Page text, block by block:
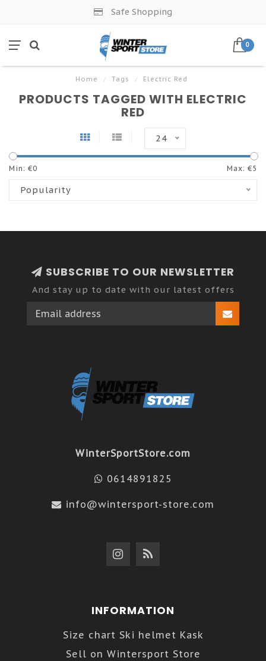
Safe Shopping
0
Home / Tags / Electric Red
PRODUCTS TAGGED WITH ELECTRIC
RED
24
Min: €0 Max: €5
Popularity
SUBSCRIBE TO OUR NEWSLETTER
And stay up to date with our latest offers
WinterSportStore.com
0614891825
info@wintersport-store.com
INFORMATION
Size chart Ski helmet Kask
Sell on Wintersport Store